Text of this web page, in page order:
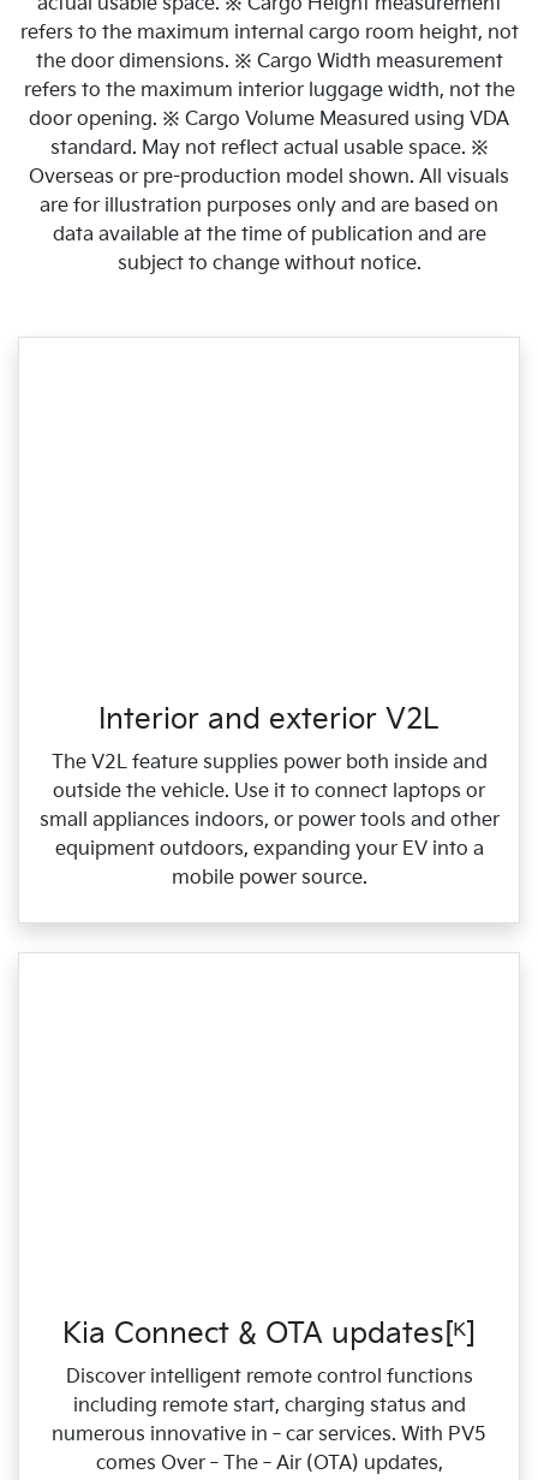
actual usable space. ※ Cargo Height measurement
refers to the maximum internal cargo room height, not
the door dimensions. ※ Cargo Width measurement
refers to the maximum interior luggage width, not the
door opening. ※ Cargo Volume Measured using VDA
standard. May not reflect actual usable space. ※
Overseas or pre-production model shown. All visuals
are for illustration purposes only and are based on
data available at the time of publication and are
subject to change without notice.
Interior and exterior V2L
The V2L feature supplies power both inside and
outside the vehicle. Use it to connect laptops or
small appliances indoors, or power tools and other
equipment outdoors, expanding your EV into a
mobile power source.
Kia Connect & OTA updates[ᴷ]
Discover intelligent remote control functions
including remote start, charging status and
numerous innovative in‑car services. With PV5
comes Over‑The‑Air (OTA) updates,